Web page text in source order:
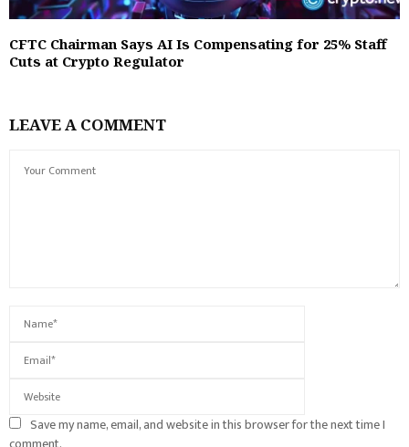
CFTC Chairman Says AI Is Compensating for 25% Staff
Cuts at Crypto Regulator
LEAVE A COMMENT
Save my name, email, and website in this browser for the next time I